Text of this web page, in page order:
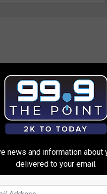
Photo by Frederick
do to lower the risk of wildfires.
least 30 feet) around your
fire-resistant roofing, siding,
needles, and debris that
news and information about
delivered to your email.